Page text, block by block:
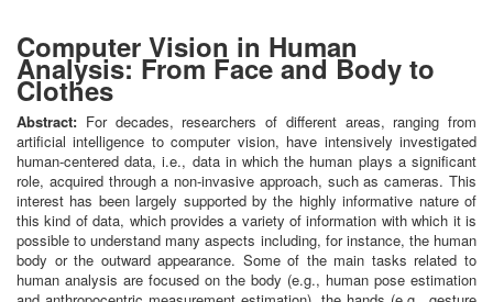
Computer Vision in Human
Analysis: From Face and Body to
Clothes
Abstract: For decades, researchers of different areas, ranging from
artificial intelligence to computer vision, have intensively investigated
human-centered data, i.e., data in which the human plays a significant
role, acquired through a non-invasive approach, such as cameras. This
interest has been largely supported by the highly informative nature of
this kind of data, which provides a variety of information with which it is
possible to understand many aspects including, for instance, the human
body or the outward appearance. Some of the main tasks related to
human analysis are focused on the body (e.g., human pose estimation